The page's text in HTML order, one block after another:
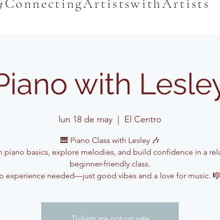
with
lun 18 de may El Centro
🎹 Piano Class with Lesley 🎶
piano basics, explore melodies, and build confidence in a
beginner-friendly class.
experience needed—just good vibes and a love for music.